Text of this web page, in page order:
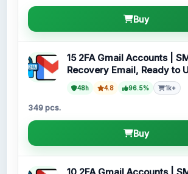
Buy
15 2FA Gmail Accounts |
Recovery Email, Ready to
48h 4.8 96.5% 1k+
349 pcs.
Buy